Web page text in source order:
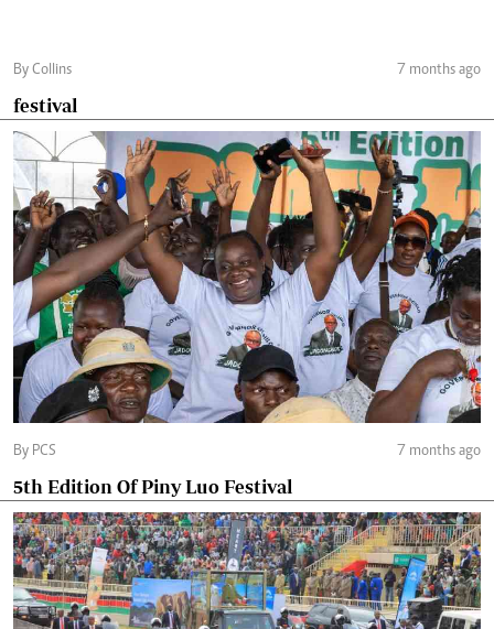
By Collins 7 months ago
festival
By PCS 7 months ago
5th Edition Of Piny Luo Festival